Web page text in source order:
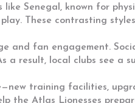
like Senegal , known for
These contrasting
and fan engagement.
a result, local clubs see a
training facilities,
the Atlas Lionesses